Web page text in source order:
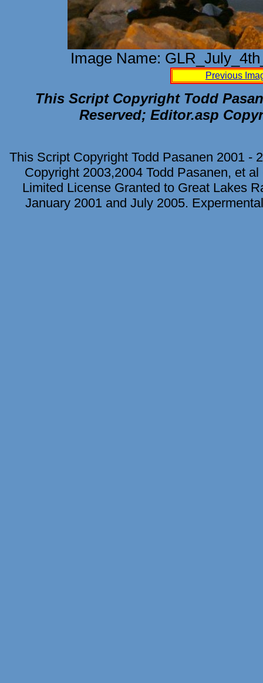
Image Name:
Previous
This Script Copyright Todd
Reserved; Editor.asp
This Script Copyright Todd Pasanen 2001 -
Copyright 2003,2004 Todd Pasanen, et
Limited License Granted to Great Lakes
January 2001 and July 2005.